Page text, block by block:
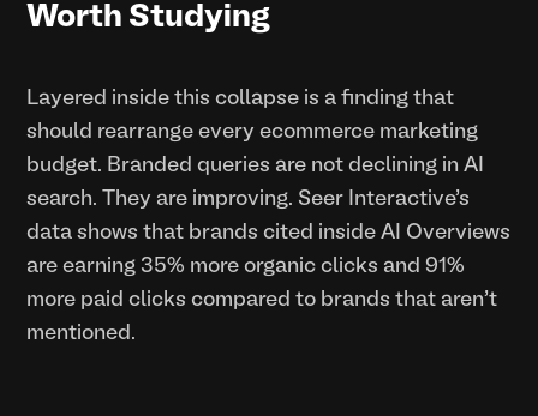
Worth Studying
Layered inside this collapse is a finding that
should rearrange every ecommerce marketing
budget. Branded queries are not declining in AI
search. They are improving. Seer Interactive's
data shows that brands cited inside AI Overviews
are earning 35% more organic clicks and 91%
more paid clicks compared to brands that aren't
mentioned.